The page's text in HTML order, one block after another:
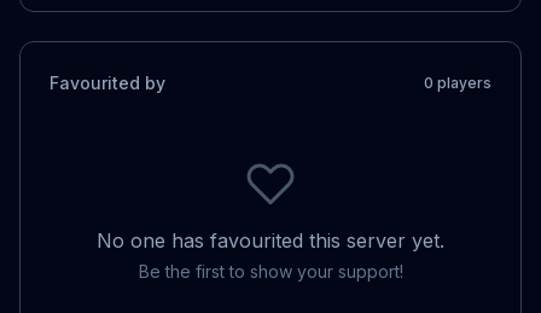
Favourited by 0 players
No one has favourited this server yet.
Be the first to show your support!